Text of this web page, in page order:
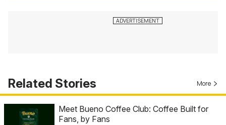
Related Stories More
Meet Bueno Coffee Club: Coffee Built for
Fans, by Fans